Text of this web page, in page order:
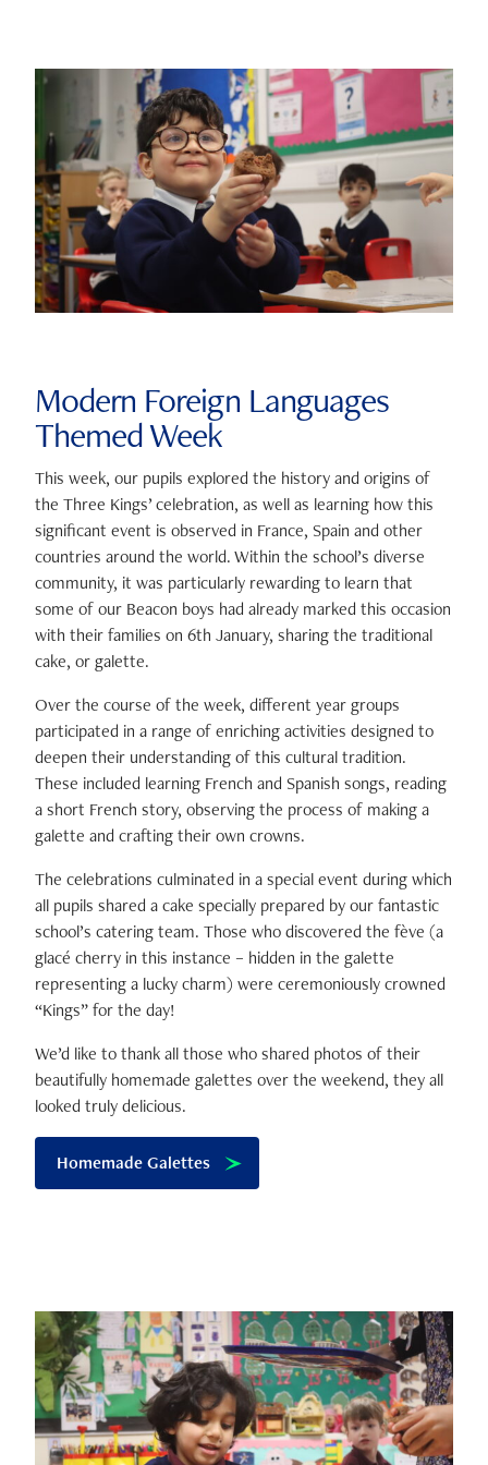
Modern Foreign Languages
Themed Week
This week, our pupils explored the history and origins of
the Three Kings’ celebration, as well as learning how this
significant event is observed in France, Spain and other
countries around the world. Within the school’s diverse
community, it was particularly rewarding to learn that
some of our Beacon boys had already marked this occasion
with their families on 6th January, sharing the traditional
cake, or galette.
Over the course of the week, different year groups
participated in a range of enriching activities designed to
deepen their understanding of this cultural tradition.
These included learning French and Spanish songs, reading
a short French story, observing the process of making a
galette and crafting their own crowns.
The celebrations culminated in a special event during which
all pupils shared a cake specially prepared by our fantastic
school’s catering team. Those who discovered the fève (a
glacé cherry in this instance – hidden in the galette
representing a lucky charm) were ceremoniously crowned
“Kings” for the day!
We’d like to thank all those who shared photos of their
beautifully homemade galettes over the weekend, they all
looked truly delicious.
Homemade Galettes